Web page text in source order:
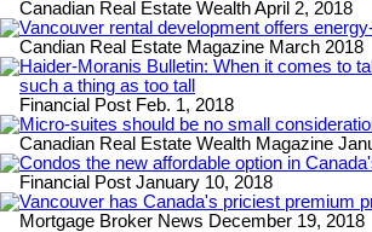
Canadian Real Estate Wealth April 2, 2018
Vancouver rental development offers
Candian Real Estate Magazine March 2018
Haider-Moranis Bulletin: When it comes to
such a thing as too tall
Financial Post Feb. 1, 2018
Micro-suites should be no small
Canadian Real Estate Wealth Magazine
Condos the new affordable option in
Financial Post January 10, 2018
Vancouver has Canada's priciest premium
Mortgage Broker News December 19, 2018